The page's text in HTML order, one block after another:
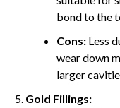
bond to the
Cons: Less
wear down
larger
Gold Fillings: